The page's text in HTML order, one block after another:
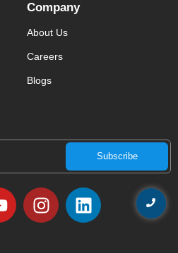
Company
About Us
Careers
Blogs
Subscribe